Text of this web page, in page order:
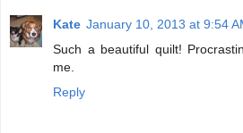
Kate January 10, 2013 at 9:54
Such a beautiful quilt!
me.
Reply